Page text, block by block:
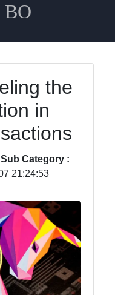
BO
the
in
Sub Category :
21:24:53